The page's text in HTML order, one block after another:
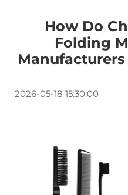
How Do
Folding
2026-05-18 15:30:00